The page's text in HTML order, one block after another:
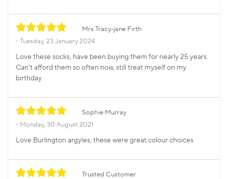
Mrs Tracy-jane Firth
Tuesday, 23 January 2024
Love these socks, have been buying them for nearly 25 years.
Can't afford them so often now, still treat myself on my
birthday
Sophie Murray
Monday, 30 August 2021
Love Burlington argyles, these were great colour choices
Trusted Customer